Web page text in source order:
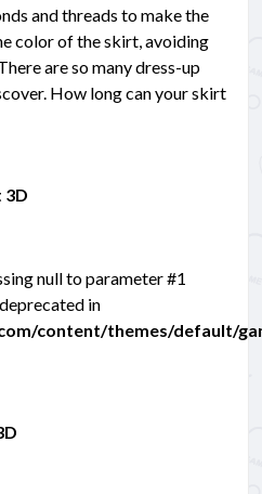
and threads to make the
color of the skirt, avoiding
are so many dress-up
How long can your skirt
3D
null to parameter #1
in
content/themes/default/